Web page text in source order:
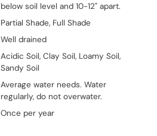
below soil level and 10-12" apart.
Partial Shade, Full Shade
Well drained
Acidic Soil, Clay Soil, Loamy Soil,
Sandy Soil
Average water needs. Water
regularly, do not overwater.
Once per year